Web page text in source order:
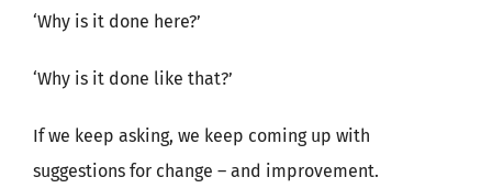
‘Why is it done here?’
‘Why is it done like that?’
If we keep asking, we keep coming up with
suggestions for change – and improvement.